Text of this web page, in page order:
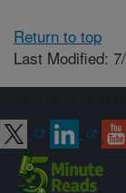
Return to top
Last Modified: